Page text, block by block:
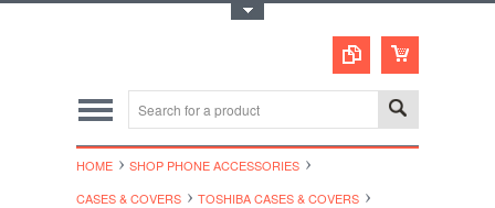
HOME
SHOP PHONE ACCESSORIES
CASES & COVERS
TOSHIBA CASES & COVERS